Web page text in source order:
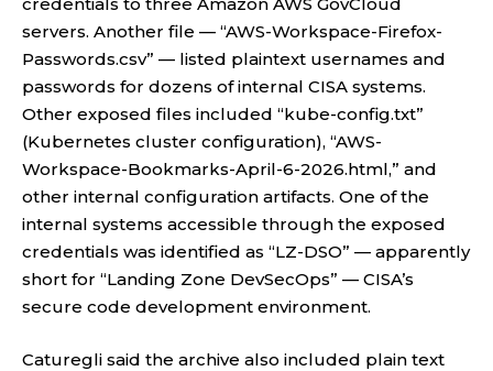
servers. Another file — “AWS-Workspace-Firefox-
Passwords.csv” — listed plaintext usernames and
passwords for dozens of internal CISA systems.
Other exposed files included “kube-config.txt”
(Kubernetes cluster configuration), “AWS-
Workspace-Bookmarks-April-6-2026.html,” and
other internal configuration artifacts. One of the
internal systems accessible through the exposed
credentials was identified as “LZ-DSO” — apparently
short for “Landing Zone DevSecOps” — CISA’s
secure code development environment.
Caturegli said the archive also included plain text